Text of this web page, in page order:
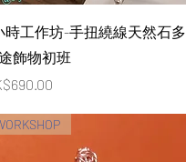
Quick View
時工作坊-手扭繞線天然石多
飾物初班